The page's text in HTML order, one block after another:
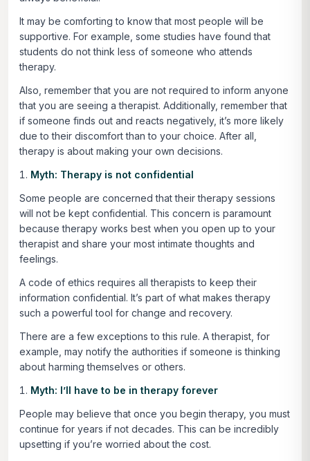
It may be comforting to know that most people will be
supportive. For example, some studies have found that
students do not think less of someone who attends
therapy.
Also, remember that you are not required to inform anyone
that you are seeing a therapist. Additionally, remember that
if someone finds out and reacts negatively, it’s more likely
due to their discomfort than to your choice. After all,
therapy is about making your own decisions.
Myth: Therapy is not confidential
Some people are concerned that their therapy sessions
will not be kept confidential. This concern is paramount
because therapy works best when you open up to your
therapist and share your most intimate thoughts and
feelings.
A code of ethics requires all therapists to keep their
information confidential. It’s part of what makes therapy
such a powerful tool for change and recovery.
There are a few exceptions to this rule. A therapist, for
example, may notify the authorities if someone is thinking
about harming themselves or others.
Myth: I’ll have to be in therapy forever
People may believe that once you begin therapy, you must
continue for years if not decades. This can be incredibly
upsetting if you’re worried about the cost.